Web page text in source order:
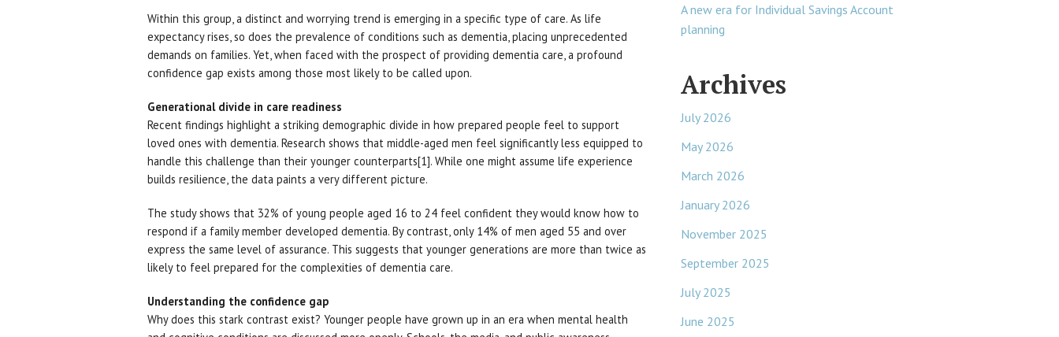
Within this group, a distinct and worrying trend is emerging in a specific type of care. As life
expectancy rises, so does the prevalence of conditions such as dementia, placing unprecedented
demands on families. Yet, when faced with the prospect of providing dementia care, a profound
confidence gap exists among those most likely to be called upon.
Generational divide in care readiness
Recent findings highlight a striking demographic divide in how prepared people feel to support
loved ones with dementia. Research shows that middle-aged men feel significantly less equipped to
handle this challenge than their younger counterparts[1]. While one might assume life experience
builds resilience, the data paints a very different picture.
The study shows that 32% of young people aged 16 to 24 feel confident they would know how to
respond if a family member developed dementia. By contrast, only 14% of men aged 55 and over
express the same level of assurance. This suggests that younger generations are more than twice as
likely to feel prepared for the complexities of dementia care.
Understanding the confidence gap
Why does this stark contrast exist? Younger people have grown up in an era when mental health
A new era for Individual Savings Account
planning
Archives
July 2026
May 2026
March 2026
January 2026
November 2025
September 2025
July 2025
June 2025